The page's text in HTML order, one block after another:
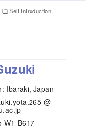
Self Introduction
Ibaraki, Japan
@
W1-B617